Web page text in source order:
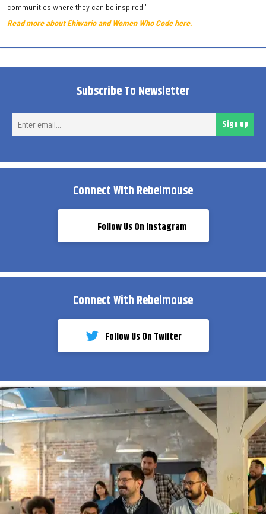
communities where they can be inspired."
Read more about Ehiwario and Women Who Code here.
Subscribe To Newsletter
Sign up
Connect With Rebelmouse
Follow Us On Instagram
Connect With Rebelmouse
Follow Us On Twiiter